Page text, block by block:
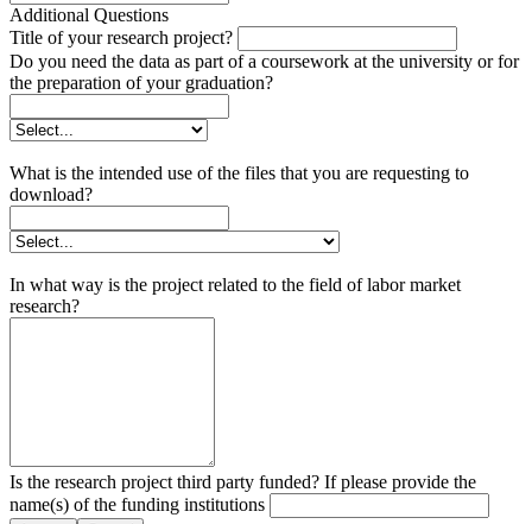
Additional Questions
Title of your research project?
Do you need the data as part of a coursework at the university or for
the preparation of your graduation?
What is the intended use of the files that you are requesting to
download?
In what way is the project related to the field of labor market
research?
Is the research project third party funded? If please provide the
name(s) of the funding institutions